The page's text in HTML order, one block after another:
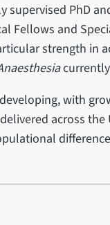
PhD
Fellows and
strength in
with
across